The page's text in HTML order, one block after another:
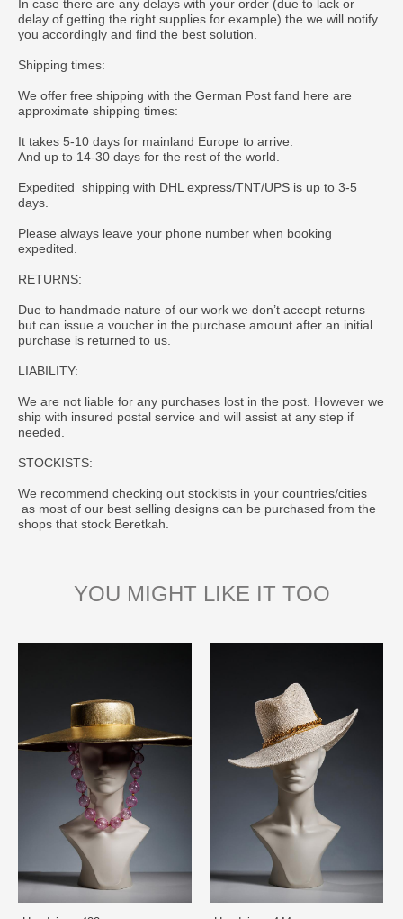
In case there are any delays with your order (due to lack or
delay of getting the right supplies for example) the we will notify
you accordingly and find the best solution.
Shipping times:
We offer free shipping with the German Post fand here are
approximate shipping times:
It takes 5-10 days for mainland Europe to arrive.
And up to 14-30 days for the rest of the world.
Expedited shipping with DHL express/TNT/UPS is up to 3-5
days.
Please always leave your phone number when booking
expedited.
RETURNS:
Due to handmade nature of our work we don’t accept returns
but can issue a voucher in the purchase amount after an initial
purchase is returned to us.
LIABILITY:
We are not liable for any purchases lost in the post. However we
ship with insured postal service and will assist at any step if
needed.
STOCKISTS:
We recommend checking out stockists in your countries/cities
as most of our best selling designs can be purchased from the
shops that stock Beretkah.
YOU MIGHT LIKE IT TOO